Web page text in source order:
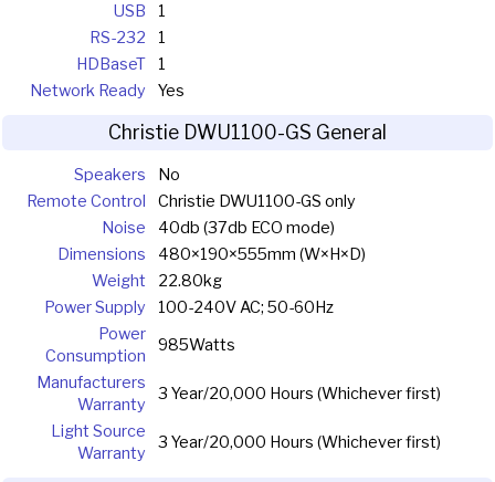
USB
1
RS-232
1
HDBaseT
1
Network Ready
Yes
Christie DWU1100-GS General
Speakers
No
Remote Control
Christie DWU1100-GS only
Noise
40db (37db ECO mode)
Dimensions
480×190×555mm (W×H×D)
Weight
22.80kg
Power Supply
100-240V AC; 50-60Hz
Power
Consumption
985Watts
Manufacturers
Warranty
3 Year/20,000 Hours (Whichever first)
Light Source
Warranty
3 Year/20,000 Hours (Whichever first)